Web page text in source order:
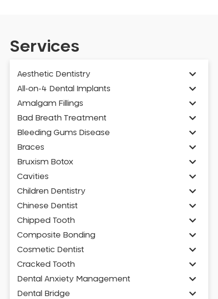
Services
Aesthetic Dentistry
All-on-4 Dental Implants
Amalgam Fillings
Bad Breath Treatment
Bleeding Gums Disease
Braces
Bruxism Botox
Cavities
Children Dentistry
Chinese Dentist
Chipped Tooth
Composite Bonding
Cosmetic Dentist
Cracked Tooth
Dental Anxiety Management
Dental Bridge